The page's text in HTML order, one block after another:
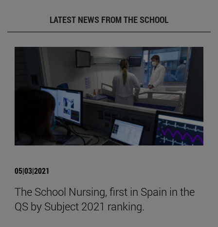
LATEST NEWS FROM THE SCHOOL
05|03|2021
The School Nursing, first in Spain in the
QS by Subject 2021 ranking.